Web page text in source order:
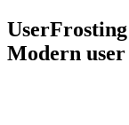
UserFrosting
Modern